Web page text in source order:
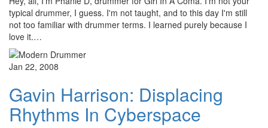
typical drummer, I guess. I'm not taught, and to this day I'm still
not too familiar with drummer terms. I learned purely because I
love it.…
Jan 22, 2008
Gavin Harrison: Displacing
Rhythms In Cyberspace